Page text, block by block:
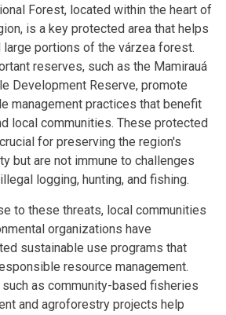
Forest, located within the heart of
is a key protected area that helps
large portions of the várzea forest.
reserves, such as the Mamirauá
Development Reserve, promote
management practices that benefit
local communities. These protected
for preserving the region's
but are not immune to challenges
logging, hunting, and fishing.
to these threats, local communities
organizations have
sustainable use programs that
resource management.
such as community-based fisheries
and agroforestry projects help